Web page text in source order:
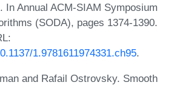
In Annual ACM-SIAM Symposium
(SODA), pages 1374-1390.
1.9781611974331.ch95.
and Rafail Ostrovsky. Smooth